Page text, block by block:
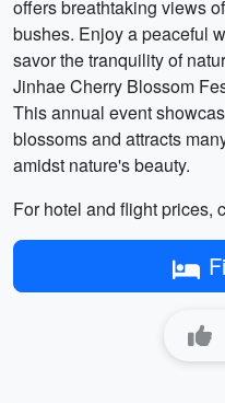
offers breathtaking views
bushes. Enjoy a peaceful
savor the tranquility of
Jinhae Cherry Blossom
This annual event
blossoms and attracts
amidst nature's beauty.
For hotel and flight prices,